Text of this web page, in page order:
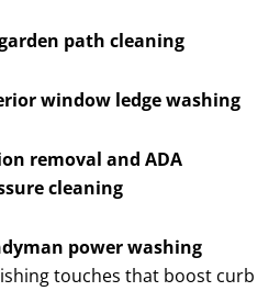
path cleaning
window ledge washing
removal and ADA
cleaning
power washing
touches that boost curb